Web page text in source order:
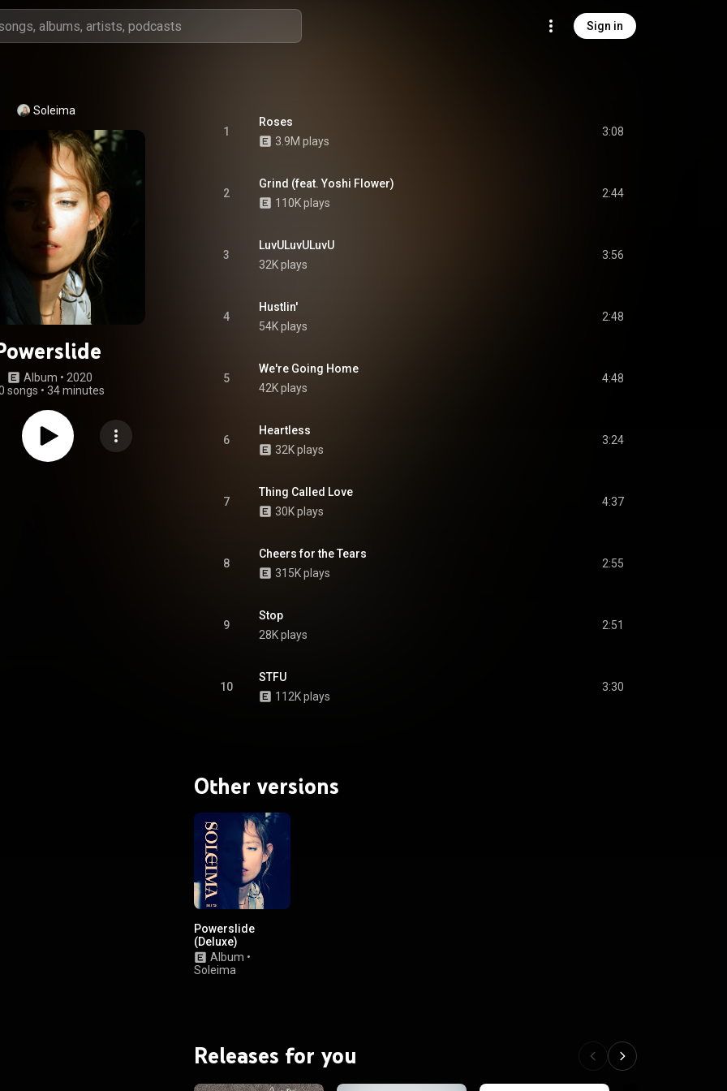
Sign in
Soleima
Album • 2020
songs • 34 minutes
1
Roses
3.9M plays
3:08
2
Grind (feat. Yoshi Flower)
110K plays
2:44
3
LuvULuvULuvU
32K plays
3:56
4
Hustlin'
54K plays
2:48
5
We're Going Home
42K plays
4:48
6
Heartless
32K plays
3:24
7
Thing Called Love
30K plays
4:37
8
Cheers for the Tears
315K plays
2:55
9
Stop
28K plays
2:51
10
STFU
112K plays
3:30
Other versions
Powerslide
(Deluxe)
Album •
Soleima
Releases for you